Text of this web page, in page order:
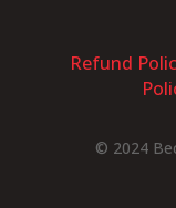
Refund
© 2024